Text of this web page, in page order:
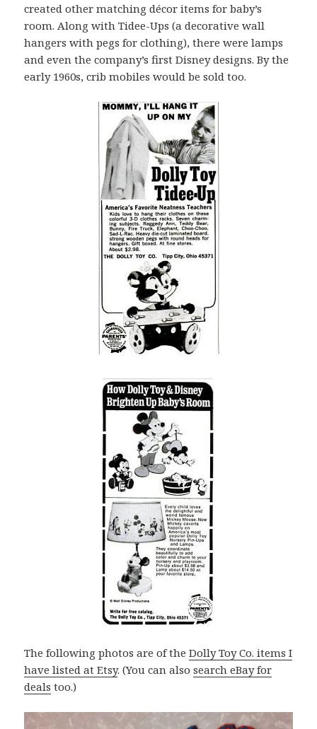
created other matching décor items for baby’s
room. Along with Tidee-Ups (a decorative wall
hangers with pegs for clothing), there were lamps
and even the company’s first Disney designs. By the
early 1960s, crib mobiles would be sold too.
The following photos are of theDolly Toy Co. items I
have listed at Etsy. (You can alsosearch eBay for
deals too.)